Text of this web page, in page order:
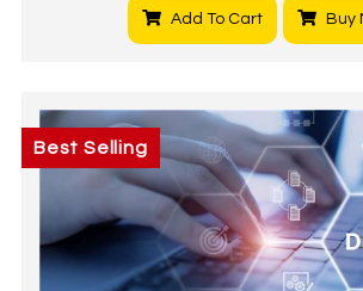
Add To Cart Buy
Best Selling